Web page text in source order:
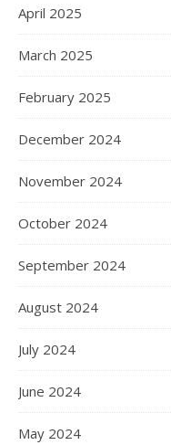
April 2025
March 2025
February 2025
December 2024
November 2024
October 2024
September 2024
August 2024
July 2024
June 2024
May 2024